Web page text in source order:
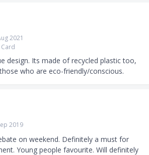
income requirement for the
Minimum Income of S$30,000
Minimum Income of S$40,000
2021
Card
design. Its made of recycled plastic too,
who are eco-friendly/conscious.
2019
on weekend. Definitely a must for
Young people favourite. Will definitely